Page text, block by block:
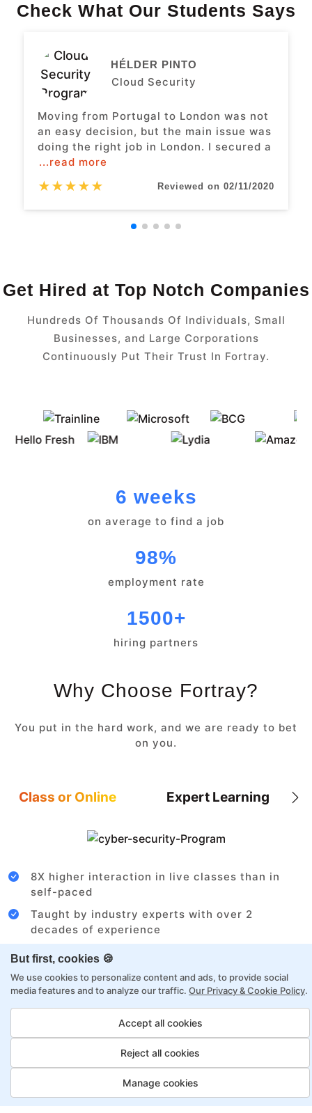
But first, cookies 🍪
We use cookies to personalize content and ads, to provide social
media features and to analyze our traffic. Our Privacy & Cookie Policy.
Accept all cookies
Reject all cookies
Manage cookies
Check What Our Students Says
HÉLDER PINTO
Cloud Security
Moving from Portugal to London was not
an easy decision, but the main issue was
doing the right job in London. I secured a
...read more
★★★★★ Reviewed on 02/11/2020
Get Hired at Top Notch Companies
Hundreds Of Thousands Of Individuals, Small
Businesses, and Large Corporations
Continuously Put Their Trust In Fortray.
6 weeks
on average to find a job
98%
employment rate
1500+
hiring partners
Why Choose Fortray?
You put in the hard work, and we are ready to bet
on you.
Class or Online Expert Learning
8X higher interaction in live classes than in
self-paced
Taught by industry experts with over 2
decades of experience
Structured approach by active practitioners
Flexibility to choose between self-paced or
online learning
Access to recorded sessions for review and
Cloud Architect Payment Options
Fortray offers flexible payment options for diverse